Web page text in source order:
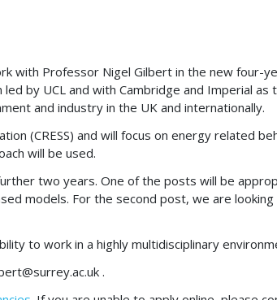
with Professor Nigel Gilbert in the new four-
by UCL and with Cambridge and Imperial
and industry in the UK and internationally.
(CRESS) and will focus on energy related
will be used.
two years. One of the posts will be
models. For the second post, we are
to work in a highly multidisciplinary
.